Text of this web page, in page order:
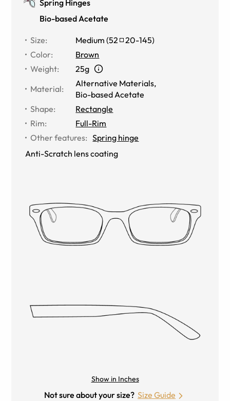
Spring Hinges
Bio-based Acetate
Size: Medium (52 20-145)
Color:
Brown
Weight:
25g
Material:
Alternative Materials,
Bio-based Acetate
Shape:
Rectangle
Rim:
Full-Rim
Other features: Spring hinge
Anti-Scratch lens coating
Show in Inches
Not sure about your size? Size Guide